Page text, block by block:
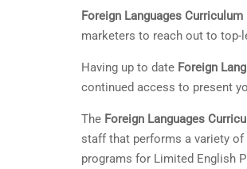
Foreign Languages
marketers to reach out to
Having up to date Foreign
continued access to present
The Foreign Languages
staff that performs a variety
programs for Limited English